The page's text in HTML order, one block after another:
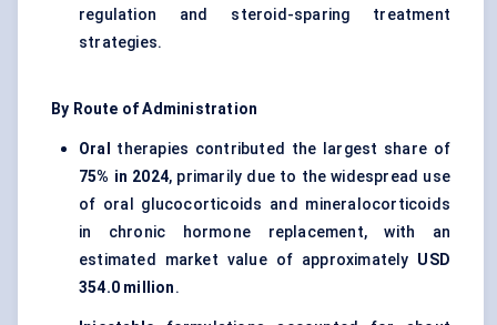
regulation and steroid-sparing treatment
strategies.
By Route of Administration
Oral
therapies contributed the largest share of
75% in 2024, primarily due to the widespread use
of oral glucocorticoids and mineralocorticoids
in chronic hormone replacement, with an
estimated market value of approximately USD
354.0 million.